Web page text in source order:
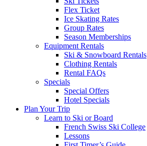
Flex Ticket
Ice Skating Rates
Group Rates
Season Memberships
Equipment Rentals
Ski & Snowboard Rentals
Clothing Rentals
Rental FAQs
Specials
Special Offers
Hotel Specials
Plan Your Trip
Learn to Ski or Board
French Swiss Ski College
Lessons